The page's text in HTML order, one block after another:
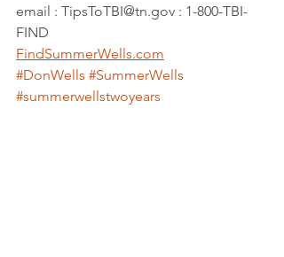
email : TipsToTBI@tn.gov : 1-800-TBI-
FIND
FindSummerWells.com
#DonWells #SummerWells
#summerwellstwoyears